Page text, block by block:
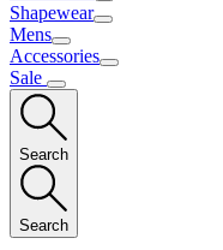
Shapewear
Mens
Accessories
Sale
Search
Search